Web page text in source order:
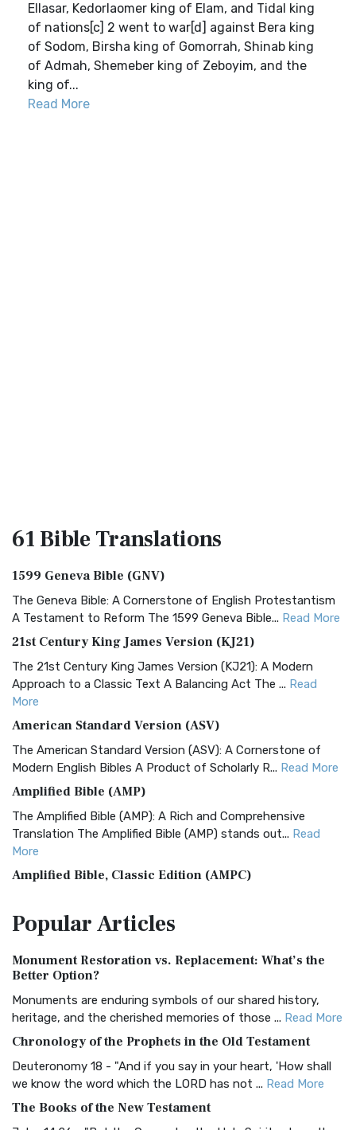
Ellasar, Kedorlaomer king of Elam, and Tidal king
of nations[c] 2 went to war[d] against Bera king
of Sodom, Birsha king of Gomorrah, Shinab king
of Admah, Shemeber king of Zeboyim, and the
king of...
Read More
61 BibleTranslations
1599 Geneva Bible (GNV)
The Geneva Bible: A Cornerstone of English Protestantism
A Testament to Reform The 1599 Geneva Bible... Read More
21st Century King James Version (KJ21)
The 21st Century King James Version (KJ21): A Modern
Approach to a Classic Text A Balancing Act The ... Read
More
American Standard Version (ASV)
The American Standard Version (ASV): A Cornerstone of
Modern English Bibles A Product of Scholarly R... Read More
Amplified Bible (AMP)
The Amplified Bible (AMP): A Rich and Comprehensive
Translation The Amplified Bible (AMP) stands out... Read
More
Amplified Bible, Classic Edition (AMPC)
Treasure The Amplified Bible, Classic Editio...
The Authorized (King James) Version (AKJV): A Timeless
Classic The Authorized King James Version (AK...
BRG Bible (BRG)
Visual Experience The BRG Bible, an acronym...Read More
Christian Standard Bible (CSB)
and Readability The Christian Standard Bib...
PopularArticles
Monument Restoration vs. Replacement: What’s the
Better Option?
Monuments are enduring symbols of our shared history,
heritage, and the cherished memories of those ... Read More
Chronology of the Prophets in the Old Testament
Deuteronomy 18 - "And if you say in your heart, 'How shall
we know the word which the LORD has not ... Read More
The Books of the New Testament